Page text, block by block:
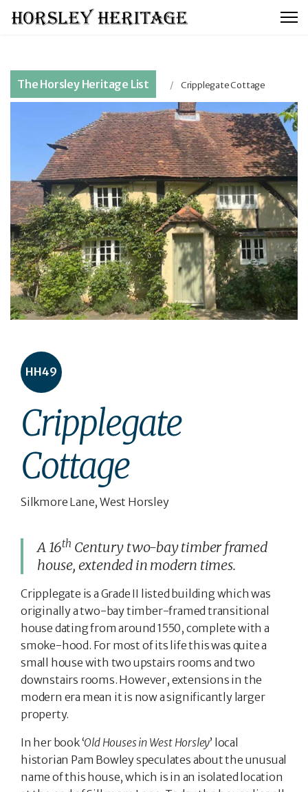
The Horsley Heritage List Cripplegate Cottage
HH49
Cripplegate
Cottage
Silkmore Lane, West Horsley
A 16th Century two-bay timber framed
house, extended in modern times.
Cripplegate is a Grade II listed building which was
originally a two-bay timber-framed transitional
house dating from around 1550, complete with a
smoke-hood. For most of its life this was quite a
small house with two upstairs rooms and two
downstairs rooms. However, extensions in the
modern era mean it is now a significantly larger
property.
In her book ‘Old Houses in West Horsley’ local
historian Pam Bowley speculates about the unusual
name of this house, which is in an isolated location